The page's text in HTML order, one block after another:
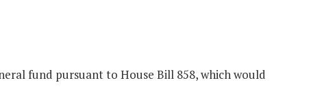
fund pursuant to House Bill 858, which would